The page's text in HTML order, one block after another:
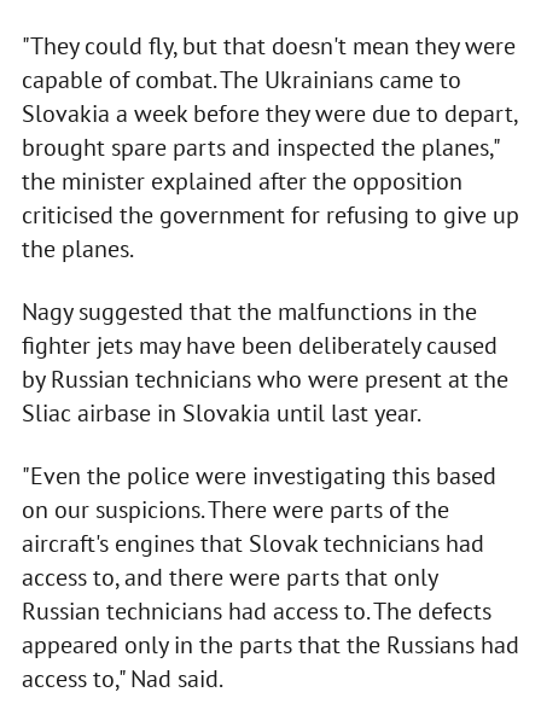
"They could fly, but that doesn't mean they were
capable of combat. The Ukrainians came to
Slovakia a week before they were due to depart,
brought spare parts and inspected the planes,"
the minister explained after the opposition
criticised the government for refusing to give up
the planes.
Nagy suggested that the malfunctions in the
fighter jets may have been deliberately caused
by Russian technicians who were present at the
Sliac airbase in Slovakia until last year.
"Even the police were investigating this based
on our suspicions. There were parts of the
aircraft's engines that Slovak technicians had
access to, and there were parts that only
Russian technicians had access to. The defects
appeared only in the parts that the Russians had
access to," Nad said.